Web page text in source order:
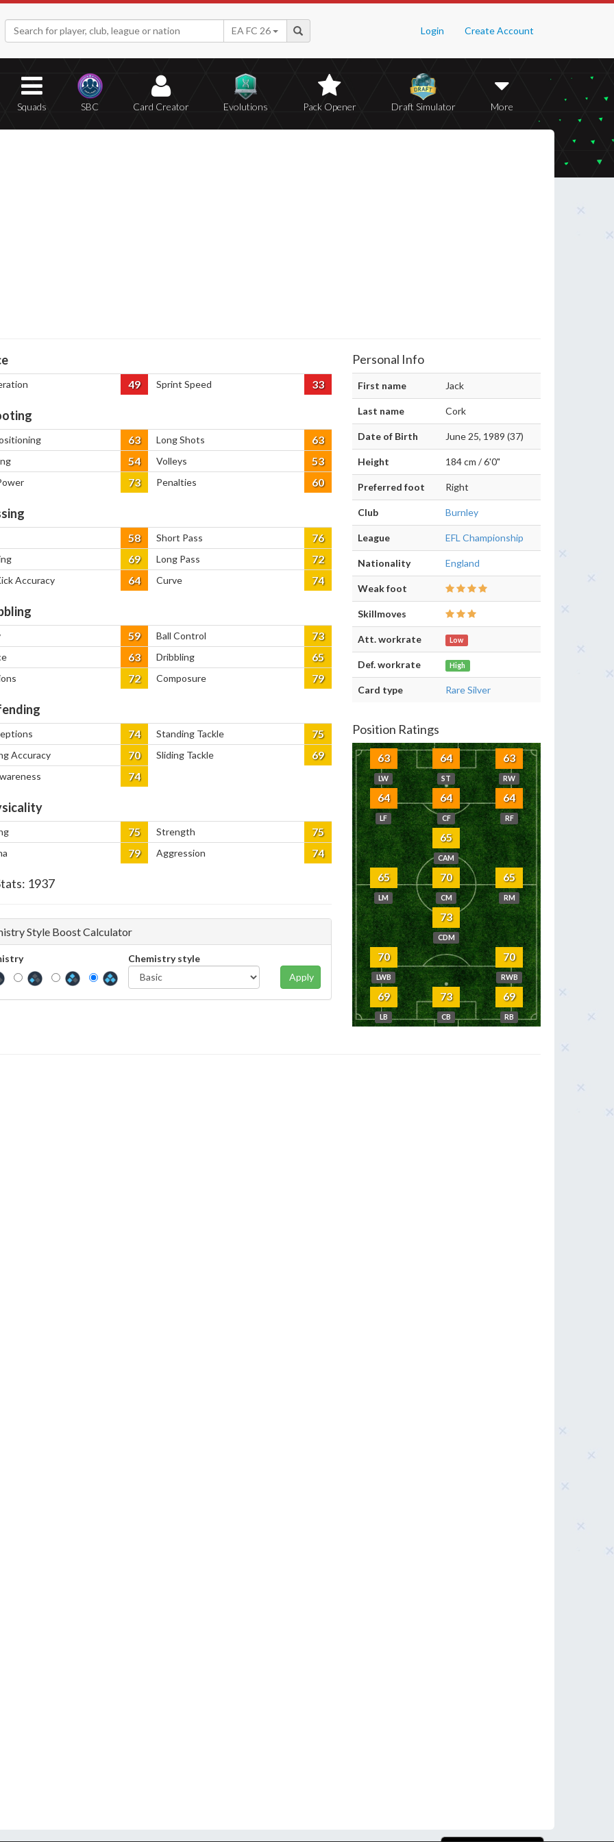
Login Create Account
EA FC 26
Squads SBC Card Creator Evolutions Pack Opener Draft Simulator More
49 Sprint Speed 33
63 Long Shots 63
54 Volleys 53
73 Penalties 60
58 Short Pass 76
69 Long Pass 72
Accuracy 64 Curve 74
59 Ball Control 73
63 Dribbling 65
72 Composure 79
74 Standing Tackle 75
Accuracy 70 Sliding Tackle 69
74
75 Strength 75
79 Aggression 74
1937
Style Boost Calculator
Chemistry style
Apply
Personal Info
First name Jack
Last name Cork
Date of Birth June 25, 1989 (37)
Height 184 cm / 6'0"
Preferred foot Right
Club Burnley
League EFL Championship
Nationality England
Weak foot
Skillmoves
Att. workrate Low
Def. workrate High
Card type Rare Silver
Position Ratings
63
LW
64
ST
63
RW
64
LF
64
CF
64
RF
65
CAM
65
LM
70
CM
65
RM
73
CDM
70
LWB
70
RWB
69
LB
73
CB
69
RB